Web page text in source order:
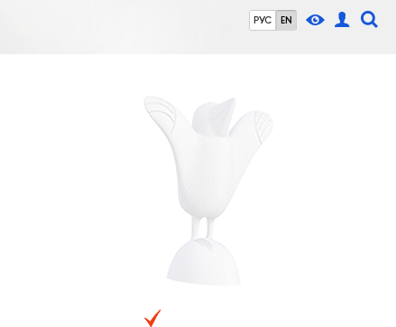
РУС EN